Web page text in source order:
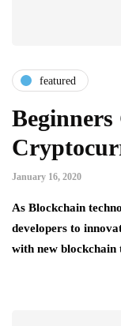
featured
January 16, 2020
As Blockchain
developers to
with new